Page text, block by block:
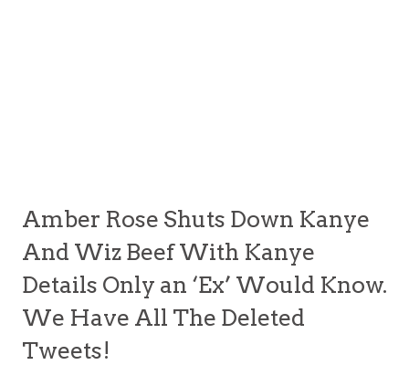
Amber Rose Shuts Down Kanye
And Wiz Beef With Kanye
Details Only an ‘Ex’ Would Know.
We Have All The Deleted
Tweets!